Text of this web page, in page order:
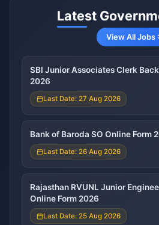
Latest
View All Jobs
SBI Junior Associates Clerk
2026
Last Date: 27 Aug 2026
Bank of Baroda SO Online Form
Last Date: 26 Aug 2026
Rajasthan RVUNL Junior
Online Form 2026
Last Date: 25 Aug 2026